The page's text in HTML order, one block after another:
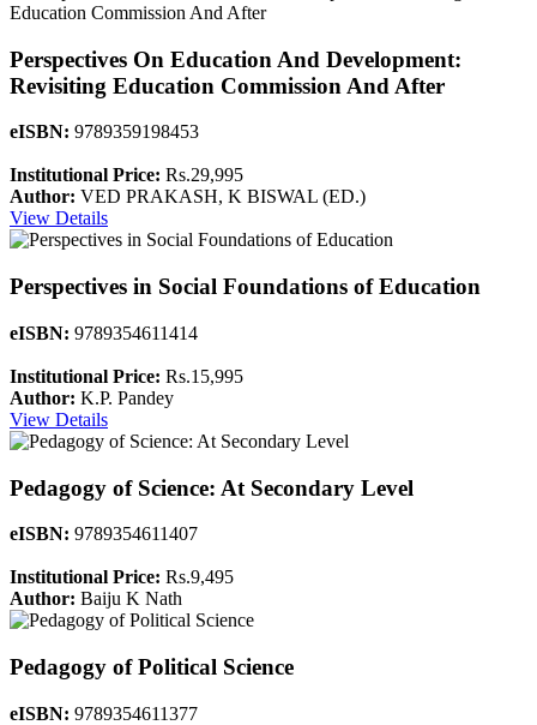
Perspectives On Education And Development:
Revisiting Education Commission And After
eISBN: 9789359198453
Institutional Price: Rs.29,995
Author: VED PRAKASH, K BISWAL (ED.)
View Details
Perspectives in Social Foundations of Education
eISBN: 9789354611414
Institutional Price: Rs.15,995
Author: K.P. Pandey
View Details
Pedagogy of Science: At Secondary Level
eISBN: 9789354611407
Institutional Price: Rs.9,495
Author: Baiju K Nath
Pedagogy of Political Science
eISBN: 9789354611377